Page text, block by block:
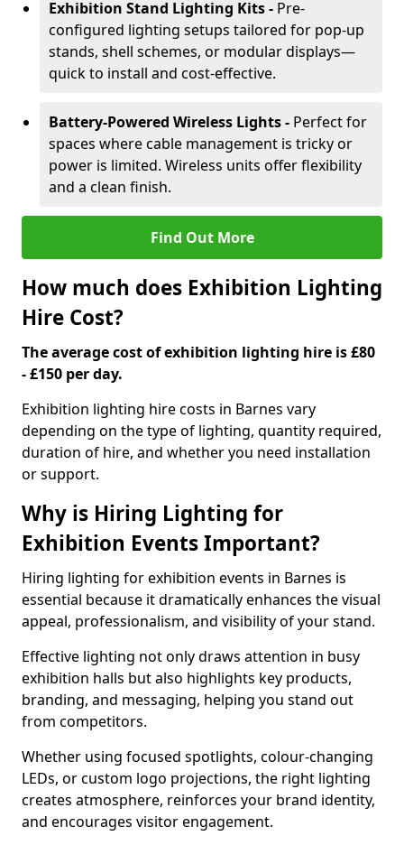
Exhibition Stand Lighting Kits - Pre-
configured lighting setups tailored for pop-up
stands, shell schemes, or modular displays—
quick to install and cost-effective.
Battery-Powered Wireless Lights - Perfect for
spaces where cable management is tricky or
power is limited. Wireless units offer flexibility
and a clean finish.
Find Out More
How much does Exhibition Lighting
Hire Cost?
The average cost of exhibition lighting hire is £80
- £150 per day.
Exhibition lighting hire costs in Barnes vary
depending on the type of lighting, quantity required,
duration of hire, and whether you need installation
or support.
Why is Hiring Lighting for
Exhibition Events Important?
Hiring lighting for exhibition events in Barnes is
essential because it dramatically enhances the visual
appeal, professionalism, and visibility of your stand.
Effective lighting not only draws attention in busy
exhibition halls but also highlights key products,
branding, and messaging, helping you stand out
from competitors.
Whether using focused spotlights, colour-changing
LEDs, or custom logo projections, the right lighting
creates atmosphere, reinforces your brand identity,
and encourages visitor engagement.